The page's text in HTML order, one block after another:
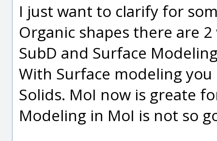
I just want to clarify for
Organic shapes there are 2
SubD and Surface
With Surface modeling
Solids. MoI now is greate
Modeling in MoI is not so